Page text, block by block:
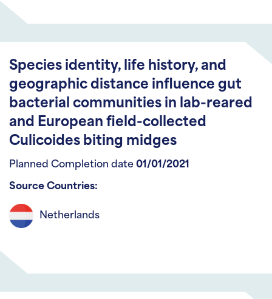
Species identity, life history, and
geographic distance influence gut
bacterial communities in lab-reared
and European field-collected
Culicoides biting midges
Planned Completion date 01/01/2021
Source Countries:
Netherlands